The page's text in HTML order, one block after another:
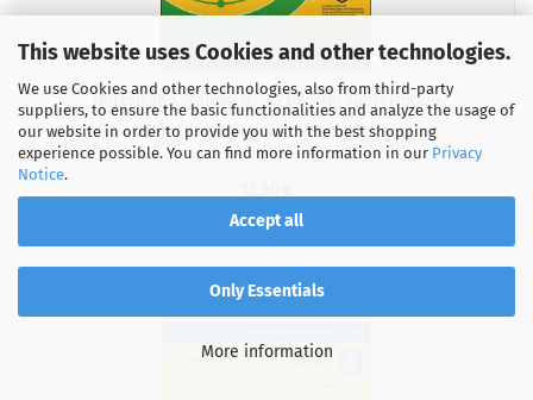
This website uses Cookies and other technologies.
We use Cookies and other technologies, also from third-party
suppliers, to ensure the basic functionalities and analyze the usage of
our website in order to provide you with the best shopping
experience possible. You can find more information in our Privacy
Notice.
Accept all
Only Essentials
More information
Norton 360 Standard - 10 GB - No subscription